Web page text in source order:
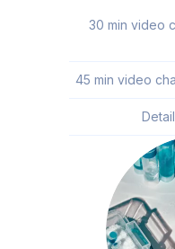
30 min video
45 min video